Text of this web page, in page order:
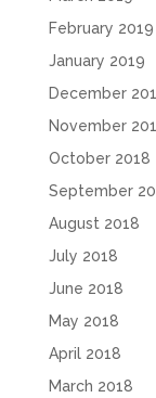
February 2019
January 2019
December
November
October 2018
September
August 2018
July 2018
June 2018
May 2018
April 2018
March 2018